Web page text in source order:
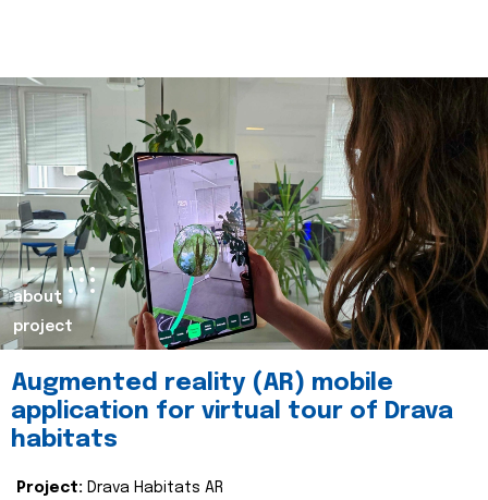
about
project
Augmented reality (AR) mobile
application for virtual tour of Drava
habitats
Project: Drava Habitats AR